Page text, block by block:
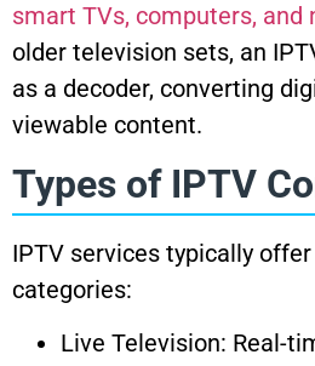
smart TVs, computers, and
older television sets, an
as a decoder, converting
viewable content.
Types of IPTV
IPTV services typically
categories:
Live Television: Real-